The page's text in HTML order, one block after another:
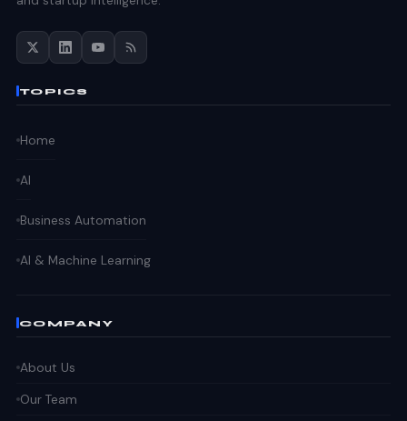
TOPICS
Home
AI
Business Automation
AI & Machine Learning
COMPANY
About Us
Our Team